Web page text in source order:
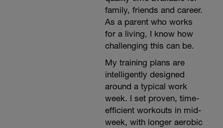
family, friends and career.
As a parent who works
for a living, I know how
challenging this can be.
My training plans are
intelligently designed
around a typical work
week. I set proven, time-
efficient workouts in mid-
week, with longer aerobic